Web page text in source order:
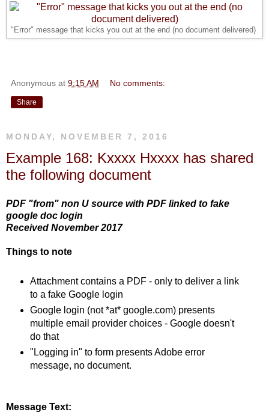
"Error" message that kicks you out at the end (no document delivered)
Anonymous at 9:15 AM No comments:
Share
MONDAY, NOVEMBER 7, 2016
Example 168: Kxxxx Hxxxx has shared
the following document
PDF "from" non U source with PDF linked to fake
google doc login
Received November 2017
Things to note
Attachment contains a PDF - only to deliver a link
to a fake Google login
Google login (not *at* google.com) presents
multiple email provider choices - Google doesn't
do that
"Logging in" to form presents Adobe error
message, no document.
Message Text: